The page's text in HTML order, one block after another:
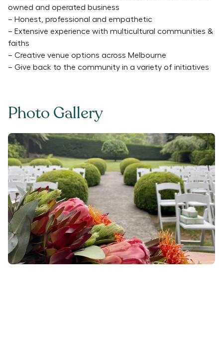
owned and operated business
– Honest, professional and empathetic
– Extensive experience with multicultural communities &
faiths
– Creative venue options across Melbourne
– Give back to the community in a variety of initiatives
Photo Gallery